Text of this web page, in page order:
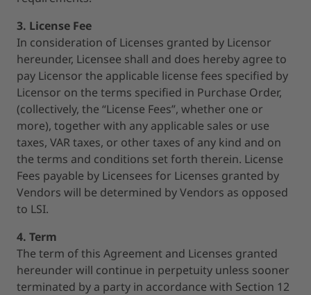
3. License Fee
In consideration of Licenses granted by Licensor
hereunder, Licensee shall and does hereby agree to
pay Licensor the applicable license fees specified by
Licensor on the terms specified in Purchase Order,
(collectively, the “License Fees”, whether one or
more), together with any applicable sales or use
taxes, VAR taxes, or other taxes of any kind and on
the terms and conditions set forth therein. License
Fees payable by Licensees for Licenses granted by
Vendors will be determined by Vendors as opposed
to LSI.
4. Term
The term of this Agreement and Licenses granted
hereunder will continue in perpetuity unless sooner
terminated by a party in accordance with Section 12